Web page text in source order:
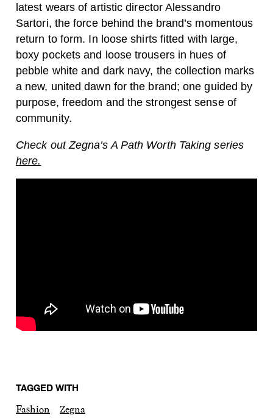
latest wears of artistic director Alessandro
Sartori, the force behind the brand’s momentous
return to form. In loose shirts fitted with large,
boxy pockets and loose trousers in hues of
pebble white and dark navy, the collection marks
a new, united dawn for the brand; one guided by
purpose, freedom and the strongest sense of
community.
Check out Zegna’s A Path Worth Taking series
here.
TAGGED WITH
Fashion Zegna